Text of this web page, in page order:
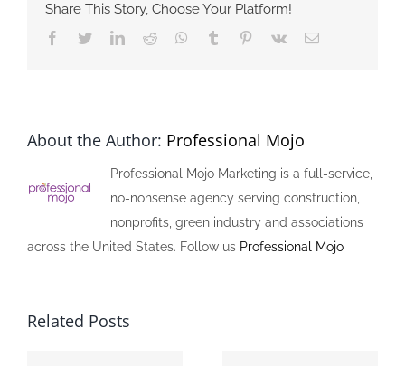
Share This Story, Choose Your Platform!
Facebook
TwitterLinkedIn
Reddit Whatsapp
Tumblr Pinterest
Vk Email
About the Author: Professional Mojo
Professional Mojo Marketing is a full-service,
no-nonsense agency serving construction,
nonprofits, green industry and associations
across the United States. Follow us Professional Mojo
Related Posts